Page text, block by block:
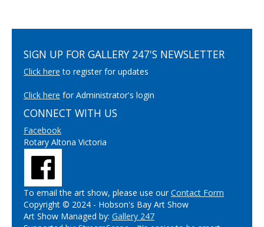
SIGN UP FOR GALLERY 247'S NEWSLETTER
Click here to register for updates
Click here for Administrator's login
CONNECT WITH US
Facebook
Rotary Altona Victoria
To email the art show, please use ourContact Form
Copyright © 2024 - Hobson's Bay Art Show
Art Show Managed by: Gallery 247